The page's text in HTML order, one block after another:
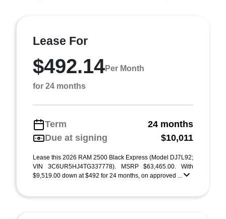
Lease For
$492.14Per Month
for 24 months
Term
24 months
Due at signing
$10,011
Lease this 2026 RAM 2500 Black Express (Model DJ7L92;
VIN 3C6UR5HJ4TG337778). MSRP $63,465.00. With
$9,519.00 down at $492 for 24 months, on approved ...